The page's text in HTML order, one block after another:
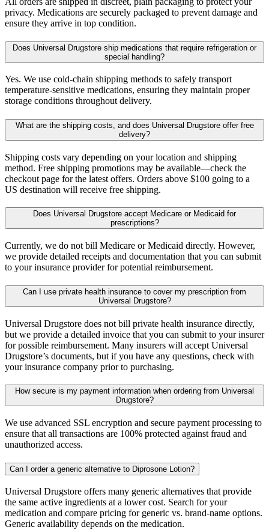
privacy. Medications are securely packaged to prevent damage and
ensure they arrive in top condition.
Does Universal Drugstore ship medications that require refrigeration or
special handling?
Yes. We use cold-chain shipping methods to safely transport
temperature-sensitive medications, ensuring they maintain proper
storage conditions throughout delivery.
What are the shipping costs, and does Universal Drugstore offer free
delivery?
Shipping costs vary depending on your location and shipping
method. Free shipping promotions may be available—check the
checkout page for the latest offers. Orders above $100 going to a
US destination will receive free shipping.
Does Universal Drugstore accept Medicare or Medicaid for
prescriptions?
Currently, we do not bill Medicare or Medicaid directly. However,
we provide detailed receipts and documentation that you can submit
to your insurance provider for potential reimbursement.
Can I use private health insurance to cover my prescription from
Universal Drugstore?
Universal Drugstore does not bill private health insurance directly,
but we provide a detailed invoice that you can submit to your insurer
for possible reimbursement. Many insurers will accept Universal
Drugstore’s documents, but if you have any questions, check with
your insurance company prior to purchasing.
How secure is my payment information when ordering from Universal
Drugstore?
We use advanced SSL encryption and secure payment processing to
ensure that all transactions are 100% protected against fraud and
unauthorized access.
Can I order a generic alternative to Diprosone Lotion?
Universal Drugstore offers many generic alternatives that provide
the same active ingredients at a lower cost. Search for your
medication and compare pricing for generic vs. brand-name options.
Generic availability depends on the medication.